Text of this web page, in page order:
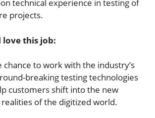
technical experience in testing of
projects.
this job:
chance to work with the industry’s
breaking testing technologies
customers shift into the new
of the digitized world.